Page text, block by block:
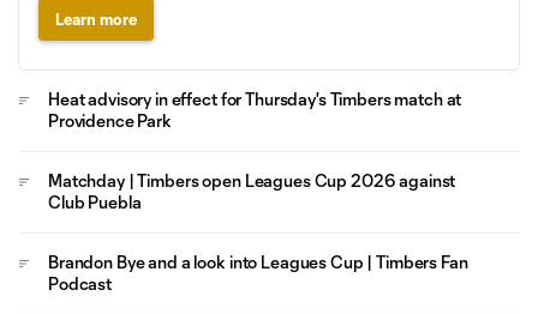
Learn more
Heat advisory in effect for Thursday's Timbers match at
Providence Park
Matchday | Timbers open Leagues Cup 2026 against
Club Puebla
Brandon Bye and a look into Leagues Cup | Timbers Fan
Podcast